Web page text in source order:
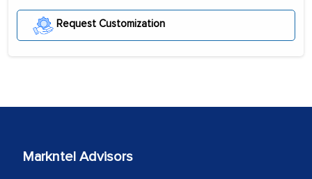
Request Customization
Markntel Advisors